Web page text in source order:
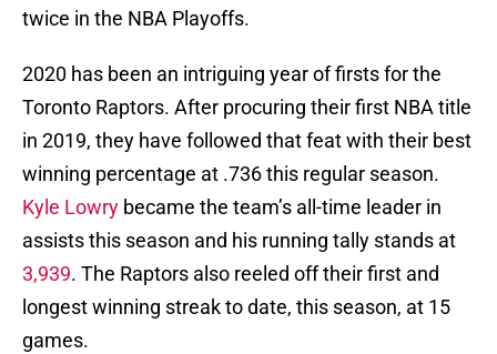
twice in the NBA Playoffs.
2020 has been an intriguing year of firsts for the
Toronto Raptors. After procuring their first NBA title
in 2019, they have followed that feat with their best
winning percentage at .736 this regular season.
Kyle Lowry became the team’s all-time leader in
assists this season and his running tally stands at
3,939. The Raptors also reeled off their first and
longest winning streak to date, this season, at 15
games.